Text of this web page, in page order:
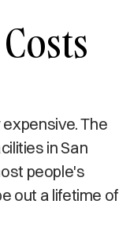
The
in San
people's
out a lifetime of